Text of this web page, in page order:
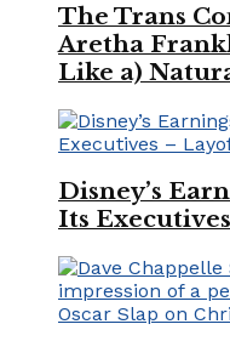
The Trans
Aretha
Like a)
Disney’s
Its